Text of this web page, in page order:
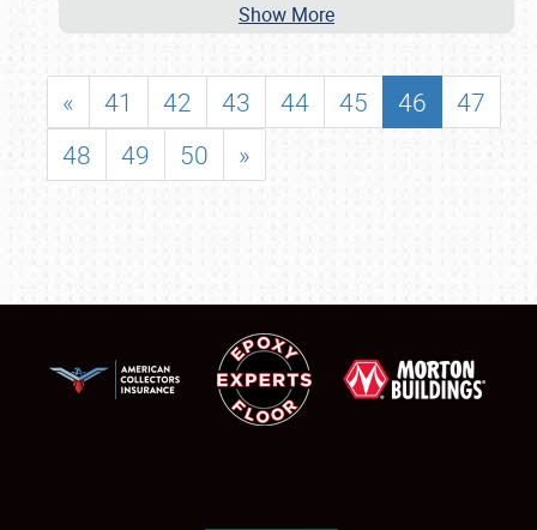
Show More
« 41 42 43 44 45 46
47
48
49 50 »